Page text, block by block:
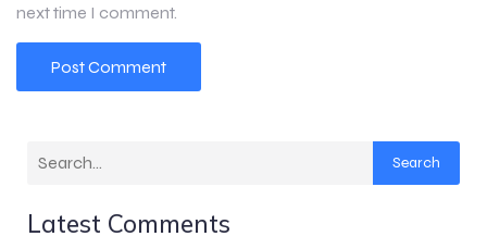
next time I comment.
Search
Latest Comments